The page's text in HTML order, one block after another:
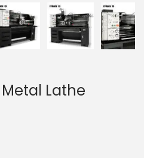
Metal Lathe